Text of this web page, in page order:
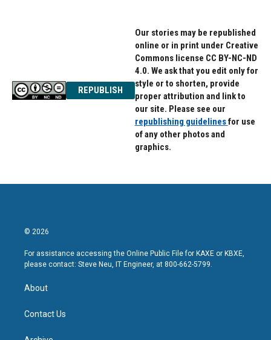
REPUBLISH
Our stories may be republished
online or in print under Creative
Commons license CC BY-NC-ND
4.0. We ask that you edit only for
style or to shorten, provide
proper attribution and link to
our site. Please see our
republishing guidelinesfor use
of any other photos and
graphics.
© 2026
For assistance accessing the Online Public File for KAXE or KBXE,
please contact: Steve Neu, IT Engineer, at 800-662-5799.
About
Contact Us